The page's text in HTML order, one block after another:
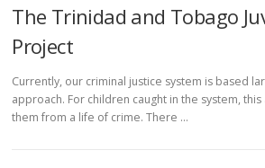
The Trinidad and Tobago
Project
Currently, our criminal justice system is based
approach. For children caught in the system,
them from a life of crime. There …